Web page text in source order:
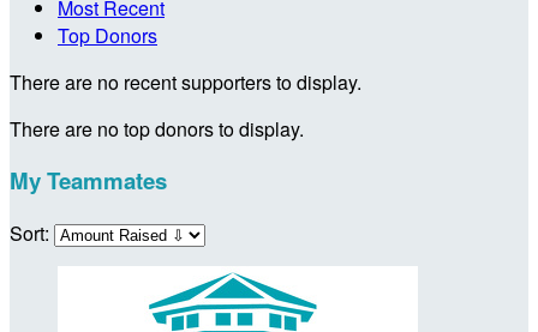
Most Recent
Top Donors
There are no recent supporters to display.
There are no top donors to display.
My Teammates
Sort: